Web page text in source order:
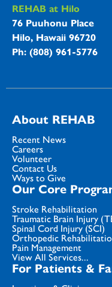
REHAB at Hilo
76 Puuhonu Place
Hilo, Hawaii 96720
Ph: (808) 961-5776
About REHAB
Recent News
Careers
Volunteer
Contact Us
Ways to Give
Our Core
Stroke Rehabilitation
Traumatic Brain Injury
Spinal Cord Injury (SCI)
Orthopedic
Pain Management
View All Services...
For Patients &